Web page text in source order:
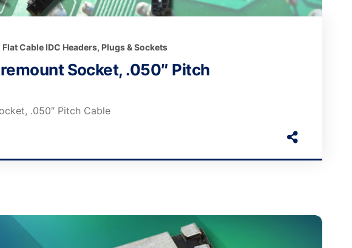
Flat Cable IDC Headers, Plugs & Sockets
Socket, .050″ Pitch
.050″ Pitch Cable